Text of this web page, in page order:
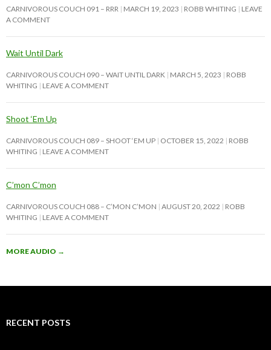
CARNIVOROUS COUCH 091 – RRR MARCH 19, 2023 ROBB WHITING
LEAVE
A COMMENT
Wait Until Dark
CARNIVOROUS COUCH 090 – WAIT UNTIL DARK MARCH 5, 2023
ROBB
WHITING
LEAVE A COMMENT
Shoot ‘Em Up
CARNIVOROUS COUCH 089 – SHOOT ‘EM UP OCTOBER 15, 2022
ROBB
WHITING
LEAVE A COMMENT
C’mon C’mon
CARNIVOROUS COUCH 088 – C’MON C’MON AUGUST 20, 2022
ROBB
WHITING
LEAVE A COMMENT
MORE AUDIO →
RECENT POSTS